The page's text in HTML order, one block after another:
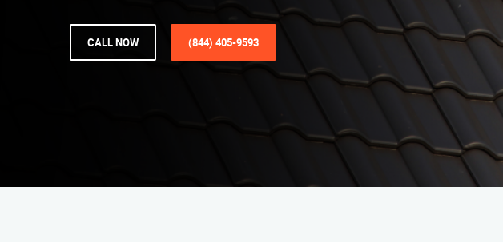
CALL NOW (844) 405-9593